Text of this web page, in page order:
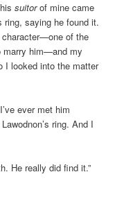
suitorof mine came
saying he found it.
character—one of the
him—and my
I looked into the matter
ever met him
ring. And I
He really did find it.”